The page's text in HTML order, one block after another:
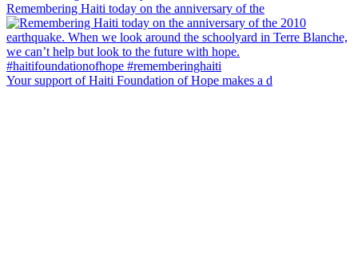
Remembering Haiti today on the anniversary of the
Your support of Haiti Foundation of Hope makes a d